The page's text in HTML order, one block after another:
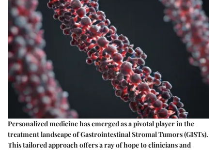
Personalized medicine has emerged as a pivotal player in the
treatment landscape of Gastrointestinal Stromal Tumors (GISTs).
This tailored approach offers a ray of hope to clinicians and